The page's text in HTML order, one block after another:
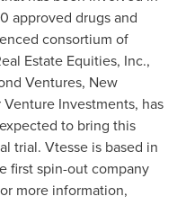
approved drugs and
consortium of
Estate Equities, Inc.,
Ventures, New
Investments, has
to bring this
trial. Vtesse is based in
first spin-out company
more information,